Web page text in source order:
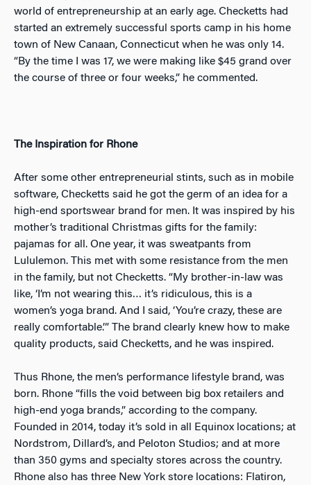
world of entrepreneurship at an early age. Checketts had
started an extremely successful sports camp in his home
town of New Canaan, Connecticut when he was only 14.
“By the time I was 17, we were making like $45 grand over
the course of three or four weeks,” he commented.
The Inspiration for Rhone
After some other entrepreneurial stints, such as in mobile
software, Checketts said he got the germ of an idea for a
high-end sportswear brand for men. It was inspired by his
mother’s traditional Christmas gifts for the family:
pajamas for all. One year, it was sweatpants from
Lululemon. This met with some resistance from the men
in the family, but not Checketts. “My brother-in-law was
like, ‘I’m not wearing this… it’s ridiculous, this is a
women’s yoga brand. And I said, ‘You’re crazy, these are
really comfortable.’” The brand clearly knew how to make
quality products, said Checketts, and he was inspired.
Thus Rhone, the men’s performance lifestyle brand, was
born. Rhone “fills the void between big box retailers and
high-end yoga brands,” according to the company.
Founded in 2014, today it’s sold in all Equinox locations; at
Nordstrom, Dillard’s, and Peloton Studios; and at more
than 350 gyms and specialty stores across the country.
Rhone also has three New York store locations: Flatiron,